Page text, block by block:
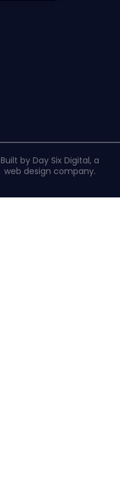
Built by Day Six Digital, a
web design company.